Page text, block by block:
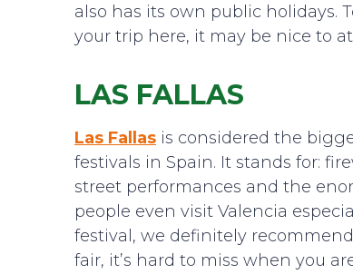
also has its own public holidays.
your trip here, it may be nice to
LAS FALLAS
Las Fallas is considered the
festivals in Spain. It stands for:
street performances and the
people even visit Valencia
festival, we definitely
fair, it’s hard to miss when you